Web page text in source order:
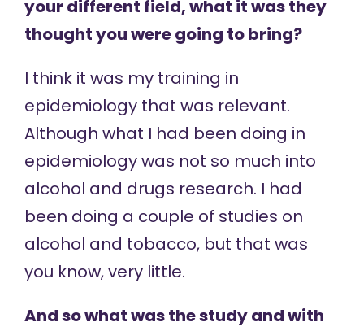
your different field, what it was they
thought you were going to bring?
I think it was my training in
epidemiology that was relevant.
Although what I had been doing in
epidemiology was not so much into
alcohol and drugs research. I had
been doing a couple of studies on
alcohol and tobacco, but that was
you know, very little.
And so what was the study and with